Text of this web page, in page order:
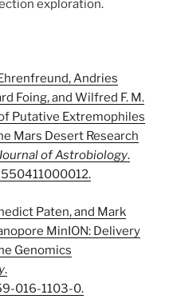
exploration.
Andries
Foing, and Wilfred F. M.
Putative Extremophiles
Mars Desert Research
of Astrobiology.
.
Paten, and Mark
MinION: Delivery
Genomics
.
016-1103-0.